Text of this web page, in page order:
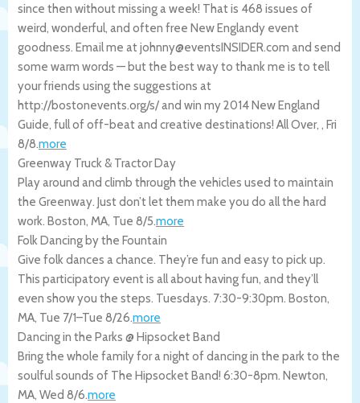
since then without missing a week! That is 468 issues of
weird, wonderful, and often free New Englandy event
goodness. Email me at johnny@eventsINSIDER.com and send
some warm words — but the best way to thank me is to tell
your friends using the suggestions at
http://bostonevents.org/s/ and win my 2014 New England
Guide, full of off-beat and creative destinations! All Over, , Fri
8/8.more
Greenway Truck & Tractor Day
Play around and climb through the vehicles used to maintain
the Greenway. Just don’t let them make you do all the hard
work. Boston, MA, Tue 8/5.more
Folk Dancing by the Fountain
Give folk dances a chance. They’re fun and easy to pick up.
This participatory event is all about having fun, and they’ll
even show you the steps. Tuesdays. 7:30-9:30pm. Boston,
MA, Tue 7/1–Tue 8/26.more
Dancing in the Parks @ Hipsocket Band
Bring the whole family for a night of dancing in the park to the
soulful sounds of The Hipsocket Band! 6:30-8pm. Newton,
MA, Wed 8/6.more